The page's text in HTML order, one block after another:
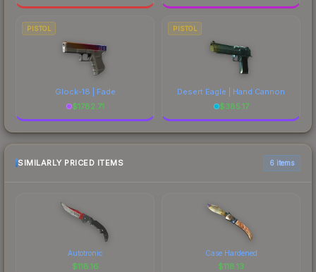
PISTOL
Glock-18 | Fade
$1782.71
PISTOL
Desert Eagle | Hand Cannon
$385.17
SIMILARLY PRICED ITEMS 6 items
Autotronic
$118.16
Case Hardened
$118.13